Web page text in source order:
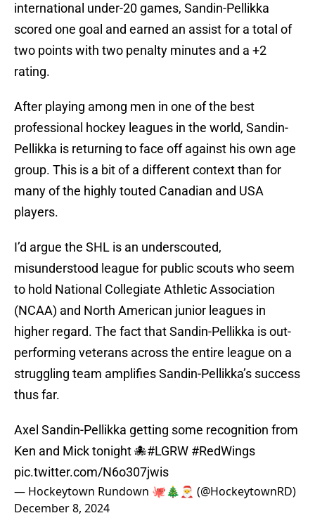
international under-20 games, Sandin-Pellikka
scored one goal and earned an assist for a total of
two points with two penalty minutes and a +2
rating.
After playing among men in one of the best
professional hockey leagues in the world, Sandin-
Pellikka is returning to face off against his own age
group. This is a bit of a different context than for
many of the highly touted Canadian and USA
players.
I’d argue the SHL is an underscouted,
misunderstood league for public scouts who seem
to hold National Collegiate Athletic Association
(NCAA) and North American junior leagues in
higher regard. The fact that Sandin-Pellikka is out-
performing veterans across the entire league on a
struggling team amplifies Sandin-Pellikka’s success
thus far.
Axel Sandin-Pellikka getting some recognition from
Ken and Mick tonight 🐙#LGRW #RedWings
pic.twitter.com/N6o307jwis
— Hockeytown Rundown 🐙🎄🎅 (@HockeytownRD)
December 8, 2024